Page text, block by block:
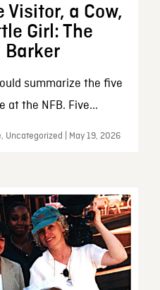
Visitor, a Cow,
Girl: The
Barker
summarize the five
at the NFB. Five...
Uncategorized | May 19, 2026